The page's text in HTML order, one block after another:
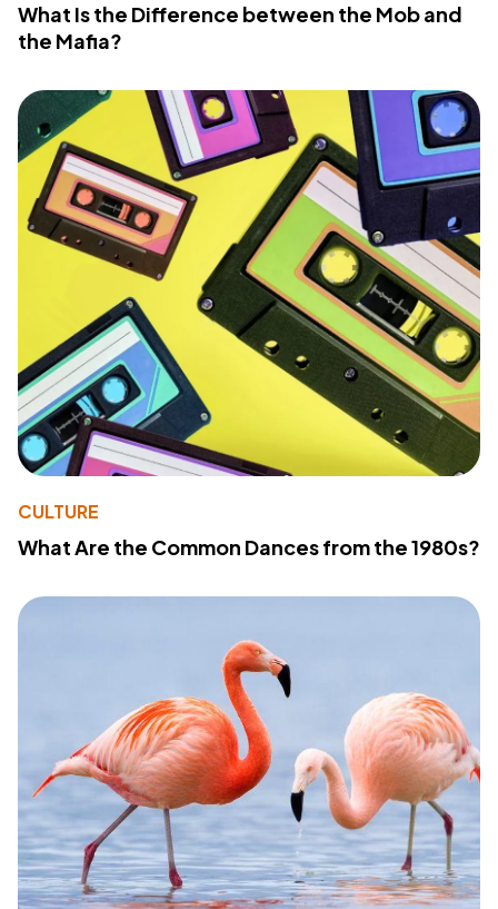
What Is the Difference between the Mob and
the Mafia?
CULTURE
What Are the Common Dances from the 1980s?